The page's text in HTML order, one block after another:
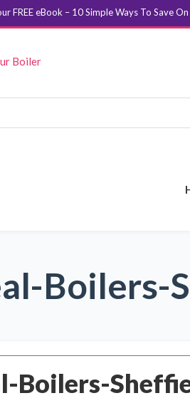
FREE eBook – 10 Simple Ways To Save
Boilers-
Boilers-